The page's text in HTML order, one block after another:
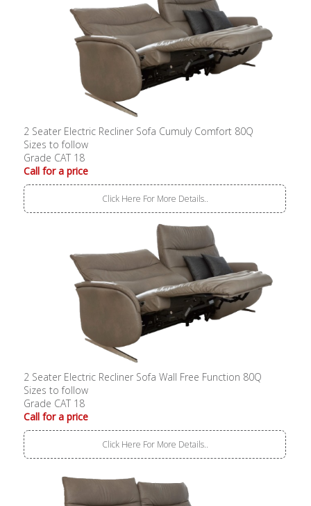
2 Seater Electric Recliner Sofa Cumuly Comfort 80Q
Sizes to follow
Grade CAT 18
Call for a price
Click Here For More Details..
2 Seater Electric Recliner Sofa Wall Free Function 80Q
Sizes to follow
Grade CAT 18
Call for a price
Click Here For More Details..